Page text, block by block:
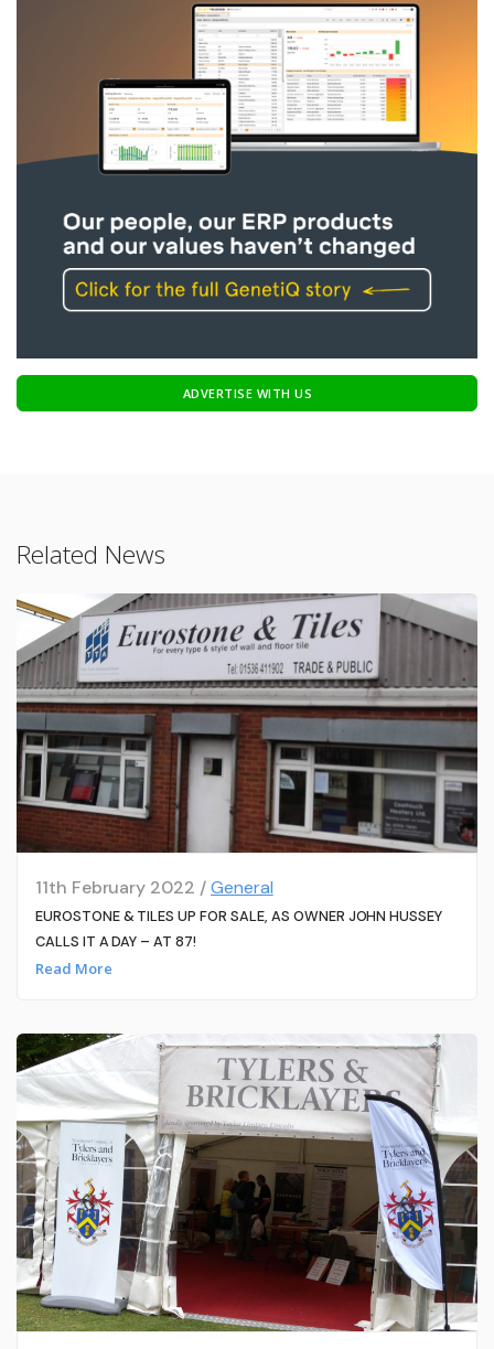
ADVERTISE WITH US
Related News
11th February 2022 /General
EUROSTONE & TILES UP FOR SALE, AS OWNER JOHN HUSSEY
CALLS IT A DAY – AT 87!
Read More